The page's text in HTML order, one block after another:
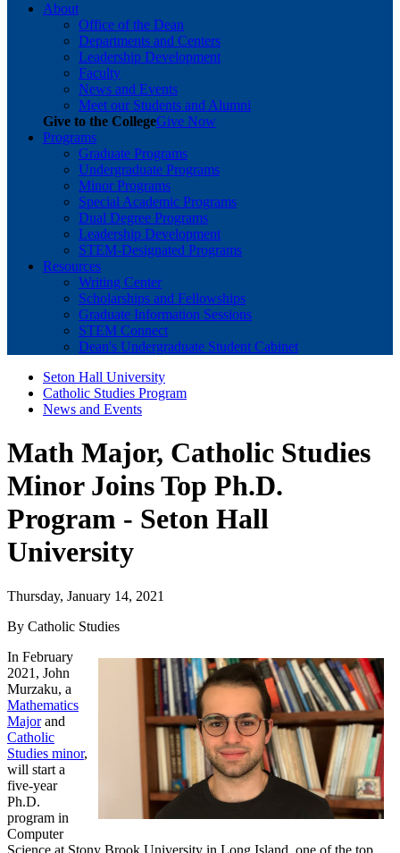
About
Office of the Dean
Departments and Centers
Leadership Development
Faculty
News and Events
Meet our Students and Alumni
Give to the CollegeGive Now
Programs
Graduate Programs
Undergraduate Programs
Minor Programs
Special Academic Programs
Dual Degree Programs
Leadership Development
STEM-Designated Programs
Resources
Writing Center
Scholarships and Fellowships
Graduate Information Sessions
STEM Connect
Dean's Undergraduate Student Cabinet
Seton Hall University
Catholic Studies Program
News and Events
Math Major, Catholic Studies
Minor Joins Top Ph.D.
Program - Seton Hall
University
Thursday, January 14, 2021
By Catholic Studies
In February
2021, John
Murzaku, a
Mathematics
Majorand
Catholic
Studies minor,
will start a
five-year
Ph.D.
program in
Computer
Science at Stony Brook University in Long Island, one of the top